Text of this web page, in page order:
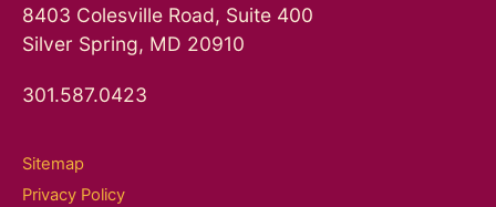
8403 Colesville Road, Suite 400
Silver Spring, MD 20910
301.587.0423
Sitemap
Privacy Policy